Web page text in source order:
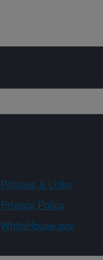
Policies & Links
Privacy Policy
WhiteHouse.gov